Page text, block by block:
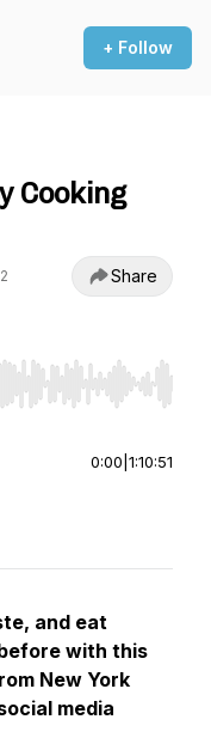
+ Follow
Cooking
Share
Home/End to jump to
0:00 1:10:51
and eat
with this
New York
media